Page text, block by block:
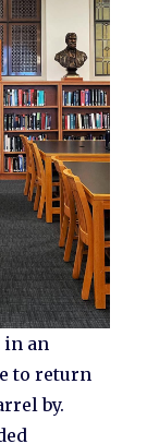
in an
to return
by.